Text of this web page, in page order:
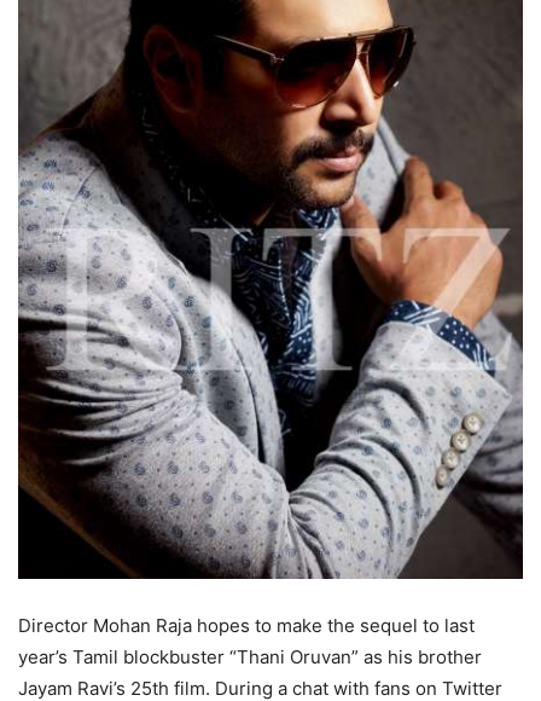
Director Mohan Raja hopes to make the sequel to last
year’s Tamil blockbuster “Thani Oruvan” as his brother
Jayam Ravi’s 25th film. During a chat with fans on Twitter